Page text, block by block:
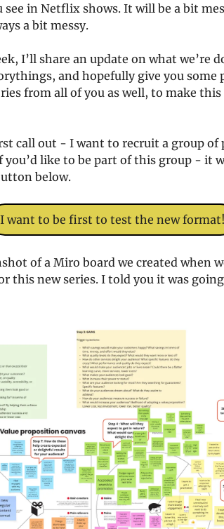
see in Netflix shows. It will be a bit
a bit messy.
I’ll share an update on what we’re
and hopefully give you some
from all of you as well, to make
call out - I want to recruit a group of
you’d like to be part of this group - it
below.
I want to be first to test the new format!
of a Miro board we created when
this new series. I told you it was